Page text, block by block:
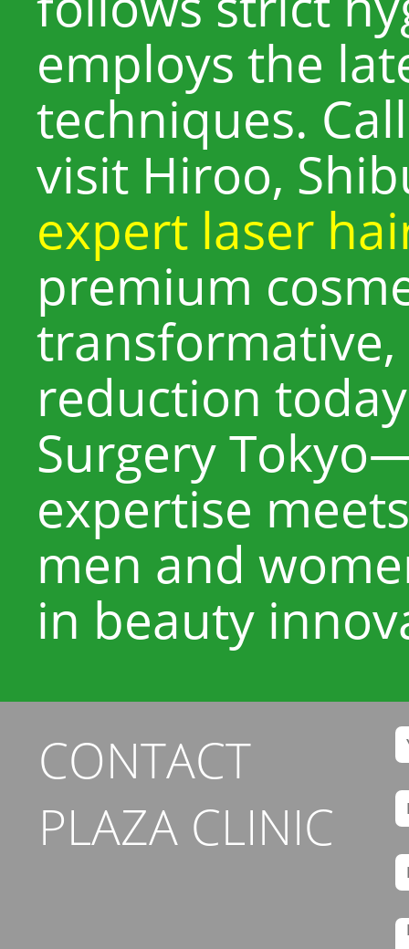
employs the
techniques.
visit Hiroo,
expert laser
premium
reduction
Surgery
expertise
men and
in beauty
CONTACT
PLAZA CLINIC